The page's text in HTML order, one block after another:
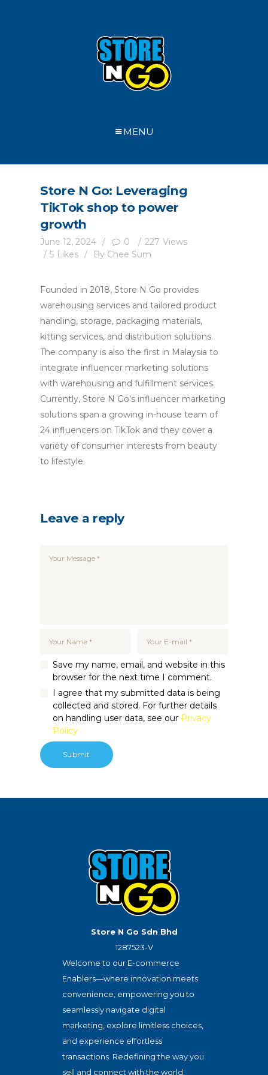
MENU
Store N Go: Leveraging
TikTok shop to power
growth
June 12, 2024 0 227 Views
5 Likes By Chee Sum
Founded in 2018, Store N Go provides
warehousing services and tailored product
handling, storage, packaging materials,
kitting services, and distribution solutions.
The company is also the first in Malaysia to
integrate influencer marketing solutions
with warehousing and fulfillment services.
Currently, Store N Go’s influencer marketing
solutions span a growing in-house team of
24 influencers on TikTok and they cover a
variety of consumer interests from beauty
to lifestyle.
Leave a reply
Save my name, email, and website in this
browser for the next time I comment.
I agree that my submitted data is being
collected and stored. For further details
on handling user data, see our Privacy
Policy
Store N Go Sdn Bhd
1287523-V
Welcome to our E-commerce
Enablers—where innovation meets
convenience, empowering you to
seamlessly navigate digital
marketing, explore limitless choices,
and experience effortless
transactions. Redefining the way you
sell and connect with the world.